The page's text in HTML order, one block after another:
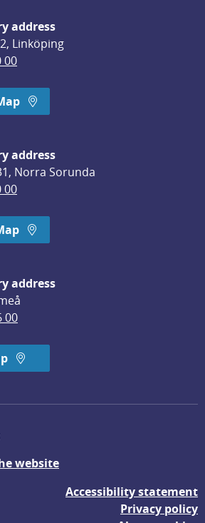
address
Linköping
00
address
Norra Sorunda
00
address
00
website
Accessibility statement
Privacy policy